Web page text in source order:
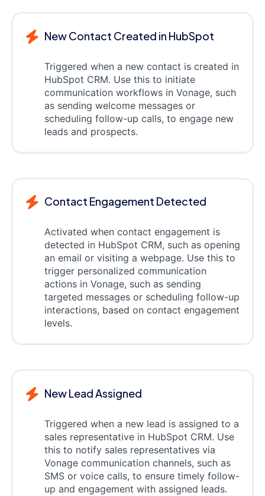
New Contact Created in HubSpot
Triggered when a new contact is created in
HubSpot CRM. Use this to initiate
communication workflows in Vonage, such
as sending welcome messages or
scheduling follow-up calls, to engage new
leads and prospects.
Contact Engagement Detected
Activated when contact engagement is
detected in HubSpot CRM, such as opening
an email or visiting a webpage. Use this to
trigger personalized communication
actions in Vonage, such as sending
targeted messages or scheduling follow-up
interactions, based on contact engagement
levels.
New Lead Assigned
Triggered when a new lead is assigned to a
sales representative in HubSpot CRM. Use
this to notify sales representatives via
Vonage communication channels, such as
SMS or voice calls, to ensure timely follow-
up and engagement with assigned leads.